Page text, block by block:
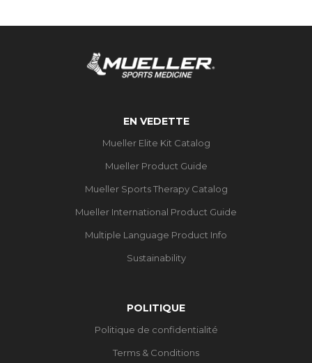
EN VEDETTE
Mueller Elite Kit Catalog
Mueller Product Guide
Mueller Sports Therapy Catalog
Mueller International Product Guide
Multiple Language Product Info
Sustainability
POLITIQUE
Politique de confidentialité
Terms & Conditions